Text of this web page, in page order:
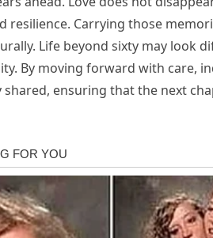
resilience. Carrying those
Life beyond sixty may look
By moving forward with care,
shared, ensuring that the next